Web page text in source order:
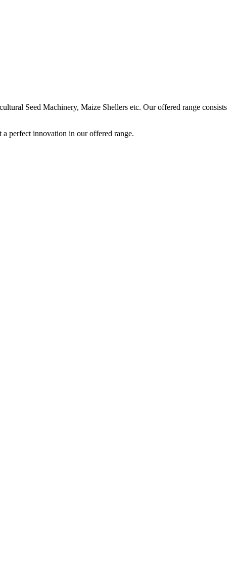
Seed Machinery, Maize Shellers etc. Our offered range consists
perfect innovation in our offered range.